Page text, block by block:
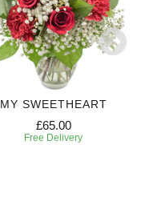
MY SWEETHEART
£65.00
Free Delivery